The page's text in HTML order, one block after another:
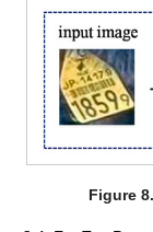
Figure 8.